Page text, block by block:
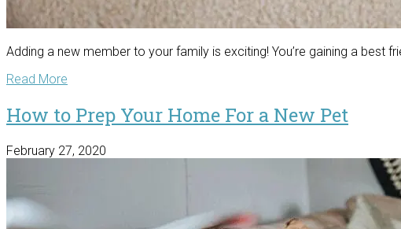
Adding a new member to your family is exciting! You’re gaining a
Read More
How to Prep Your Home For a New Pet
February 27, 2020